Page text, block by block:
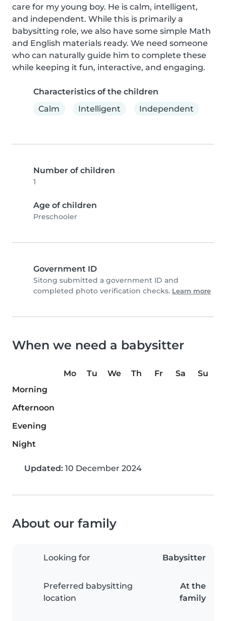
care for my young boy. He is calm, intelligent,
and independent. While this is primarily a
babysitting role, we also have some simple Math
and English materials ready. We need someone
who can naturally guide him to complete these
while keeping it fun, interactive, and engaging.
Characteristics of the children
Calm
Intelligent Independent
Number of children
1
Age of children
Preschooler
Government ID
Sitong submitted a government ID and
completed photo verification checks. Learn more
When we need a babysitter
Mo Tu We Th Fr Sa
Su
Morning
Afternoon
Evening
Night
Updated: 10 December 2024
About our family
Looking for Babysitter
Preferred babysitting
location
At the
family